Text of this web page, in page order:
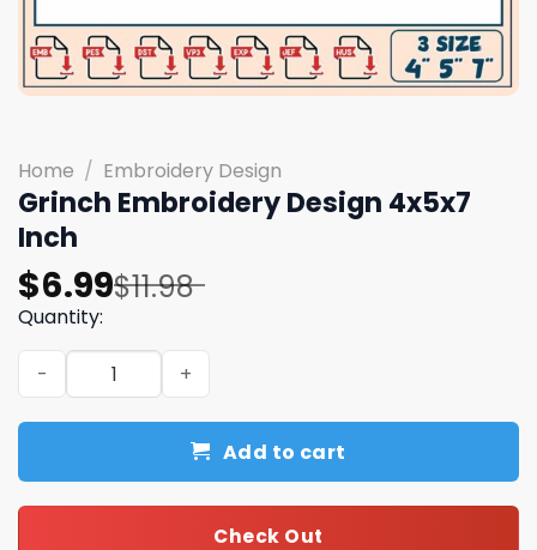
Home / Embroidery Design
Grinch Embroidery Design 4x5x7
Inch
$11.98
Original
price
was:
$11.98.
$6.99
Current
price
is:
$6.99.
Quantity:
Grinch Embroidery Design 4x5x7 Inch quantity
Add to cart
Check Out